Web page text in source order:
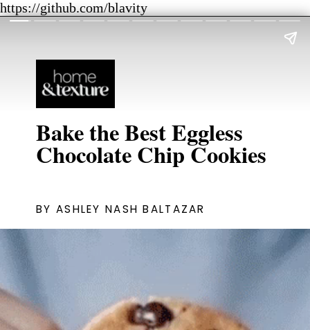
https://github.com/blavity
BY ASHLEY NASH BALTAZAR
Bake the Best Eggless
Chocolate Chip Cookies